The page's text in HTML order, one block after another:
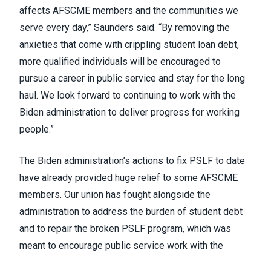
affects AFSCME members and the communities we
serve every day,” Saunders said. “By removing the
anxieties that come with crippling student loan debt,
more qualified individuals will be encouraged to
pursue a career in public service and stay for the long
haul. We look forward to continuing to work with the
Biden administration to deliver progress for working
people.”
The Biden administration’s actions to fix PSLF to date
have already provided huge relief to some AFSCME
members. Our union has fought alongside the
administration to address the burden of student debt
and to repair the broken PSLF program, which was
meant to encourage public service work with the